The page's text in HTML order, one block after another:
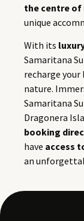
the centre of
unique
With its
Samaritana
recharge
nature.
Samaritana
Dragonera
booking
have access
an